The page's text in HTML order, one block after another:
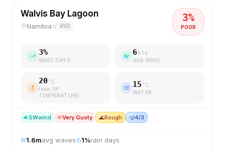
Walvis Bay Lagoon
Namibia WVB
3%
POOR
3%
WIND DAYS
6 kts
AVG WIND
20 °C
feels 19°
TEMPERATURE
15 °C
WATER
SWwind Very Gusty 🌊Rough 🤿4/3
1.6mavg waves 1%rain days